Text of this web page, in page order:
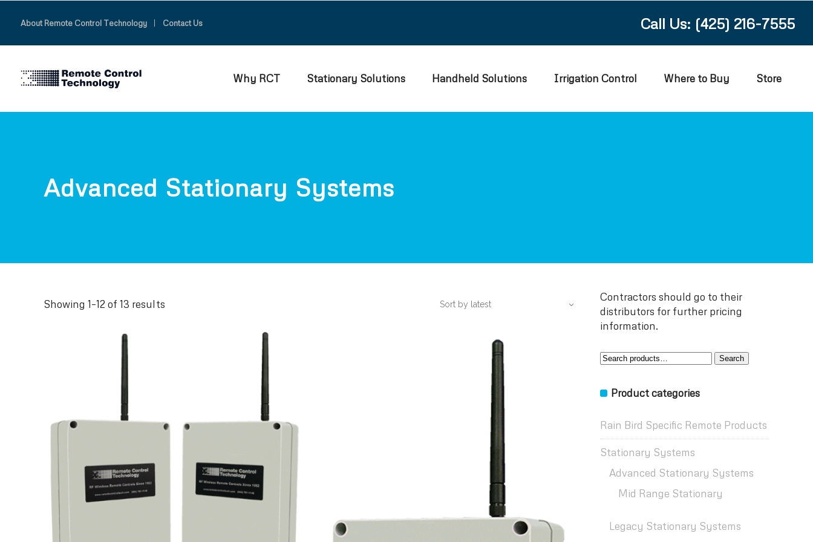
About Remote Control Technology Contact Us Call Us: (425) 216-7555
Why RCT Stationary Solutions Handheld Solutions Irrigation Control Where to Buy Store
Advanced Stationary Systems
Showing 1–12 of 13 results Sort by latest
Contractors should go to their
distributors for further pricing
information.
Search
Search
Product categories
Rain Bird Specific Remote Products
Stationary Systems
Advanced Stationary Systems
Mid Range Stationary
Legacy Stationary Systems